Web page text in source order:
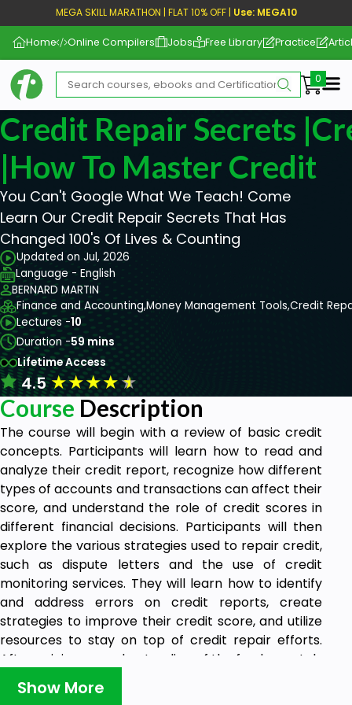
MEGA SKILL MARATHON | FLAT 10% OFF | Use: MEGA10
Home Online Compilers Jobs Free Library Practice
Credit Repair Secrets
|How To Master Credit
You Can't Google What We Teach! Come
Learn Our Credit Repair Secrets That Has
Changed 100's Of Lives & Counting
Updated on Jul, 2026
Language - English
BERNARD MARTIN
Finance and Accounting,Money Management Tools,Credit
Lectures -10
Duration -59 mins
Lifetime Access
4.5★★★★★
Course Description
The course will begin with a review of basic credit
concepts. Participants will learn how to read and
analyze their credit report, recognize how different
types of accounts and transactions can affect their
score, and understand the role of credit scores in
different financial decisions. Participants will then
explore the various strategies used to repair credit,
such as dispute letters and the use of credit
monitoring services. They will learn how to identify
and address errors on credit reports, create
strategies to improve their credit score, and utilize
resources to stay on top of credit repair efforts.
After gaining an understanding of the fundamentals
of credit repair, participants will explore the legal
implications of credit repair. They will learn about
Show More